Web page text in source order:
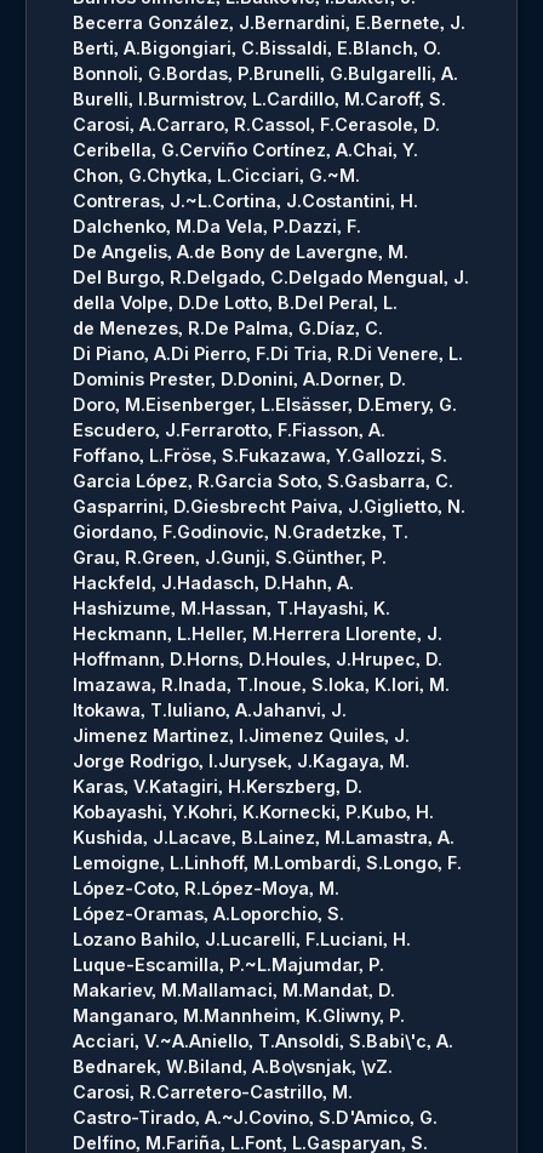
Becerra González, J.Bernardini, E.Bernete, J.
Berti, A.Bigongiari, C.Bissaldi, E.Blanch, O.
Bonnoli, G.Bordas, P.Brunelli, G.Bulgarelli, A.
Burelli, I.Burmistrov, L.Cardillo, M.Caroff, S.
Carosi, A.Carraro, R.Cassol, F.Cerasole, D.
Ceribella, G.Cerviño Cortínez, A.Chai, Y.
Chon, G.Chytka, L.Cicciari, G.~M.
Contreras, J.~L.Cortina, J.Costantini, H.
Dalchenko, M.Da Vela, P.Dazzi, F.
De Angelis, A.de Bony de Lavergne, M.
Del Burgo, R.Delgado, C.Delgado Mengual, J.
della Volpe, D.De Lotto, B.Del Peral, L.
de Menezes, R.De Palma, G.Díaz, C.
Di Piano, A.Di Pierro, F.Di Tria, R.Di Venere, L.
Dominis Prester, D.Donini, A.Dorner, D.
Doro, M.Eisenberger, L.Elsässer, D.Emery, G.
Escudero, J.Ferrarotto, F.Fiasson, A.
Foffano, L.Fröse, S.Fukazawa, Y.Gallozzi, S.
Garcia López, R.Garcia Soto, S.Gasbarra, C.
Gasparrini, D.Giesbrecht Paiva, J.Giglietto, N.
Giordano, F.Godinovic, N.Gradetzke, T.
Grau, R.Green, J.Gunji, S.Günther, P.
Hackfeld, J.Hadasch, D.Hahn, A.
Hashizume, M.Hassan, T.Hayashi, K.
Heckmann, L.Heller, M.Herrera Llorente, J.
Hoffmann, D.Horns, D.Houles, J.Hrupec, D.
Imazawa, R.Inada, T.Inoue, S.Ioka, K.Iori, M.
Itokawa, T.Iuliano, A.Jahanvi, J.
Jimenez Martinez, I.Jimenez Quiles, J.
Jorge Rodrigo, I.Jurysek, J.Kagaya, M.
Karas, V.Katagiri, H.Kerszberg, D.
Kobayashi, Y.Kohri, K.Kornecki, P.Kubo, H.
Kushida, J.Lacave, B.Lainez, M.Lamastra, A.
Lemoigne, L.Linhoff, M.Lombardi, S.Longo, F.
López-Coto, R.López-Moya, M.
López-Oramas, A.Loporchio, S.
Lozano Bahilo, J.Lucarelli, F.Luciani, H.
Luque-Escamilla, P.~L.Majumdar, P.
Makariev, M.Mallamaci, M.Mandat, D.
Manganaro, M.Mannheim, K.Gliwny, P.
Acciari, V.~A.Aniello, T.Ansoldi, S.Babi\'c, A.
Bednarek, W.Biland, A.Bo\vsnjak, \vZ.
Carosi, R.Carretero-Castrillo, M.
Castro-Tirado, A.~J.Covino, S.D'Amico, G.
Delfino, M.Fariña, L.Font, L.Gasparyan, S.